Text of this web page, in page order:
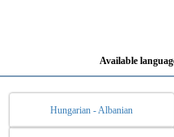
Available
Hungarian - Albanian